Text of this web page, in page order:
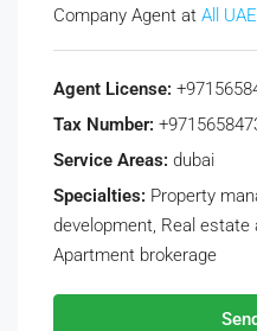
Company Agent at All
Agent License:
Tax Number:
Service Areas: dubai
Specialties: Property
development, Real estate
Apartment brokerage